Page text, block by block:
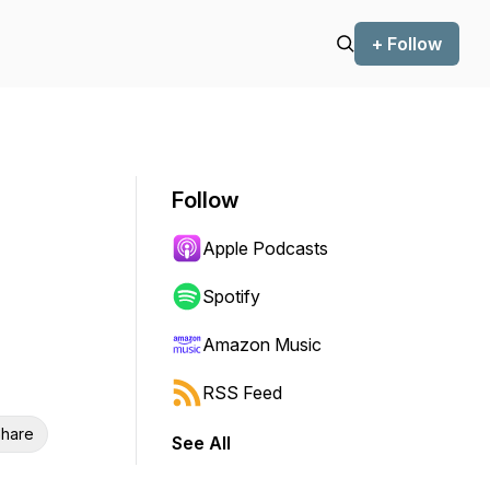
+ Follow
Follow
Apple Podcasts
Spotify
Amazon Music
RSS Feed
See All